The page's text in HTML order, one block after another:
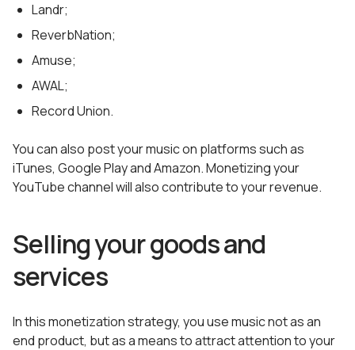
Landr;
ReverbNation;
Amuse;
AWAL;
Record Union.
You can also post your music on platforms such as
iTunes, Google Play and Amazon. Monetizing your
YouTube channel will also contribute to your revenue.
Selling your goods and
services
In this monetization strategy, you use music not as an
end product, but as a means to attract attention to your